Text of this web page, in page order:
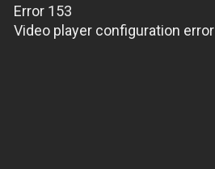
Error 153
Video player configuration error